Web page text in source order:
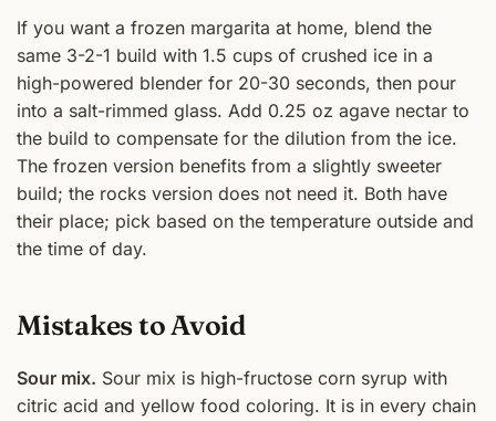
If you want a frozen margarita at home, blend the
same 3-2-1 build with 1.5 cups of crushed ice in a
high-powered blender for 20-30 seconds, then pour
into a salt-rimmed glass. Add 0.25 oz agave nectar to
the build to compensate for the dilution from the ice.
The frozen version benefits from a slightly sweeter
build; the rocks version does not need it. Both have
their place; pick based on the temperature outside and
the time of day.
Mistakes to Avoid
Sour mix. Sour mix is high-fructose corn syrup with
citric acid and yellow food coloring. It is in every chain